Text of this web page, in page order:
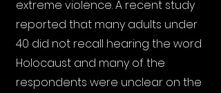
extreme violence. A recent study
reported that many adults under
40 did not recall hearing the word
Holocaust and many of the
respondents were unclear on the